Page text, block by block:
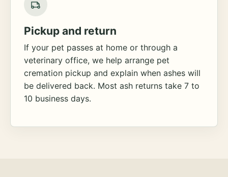
Pickup and return
If your pet passes at home or through a
veterinary office, we help arrange pet
cremation pickup and explain when ashes will
be delivered back. Most ash returns take 7 to
10 business days.